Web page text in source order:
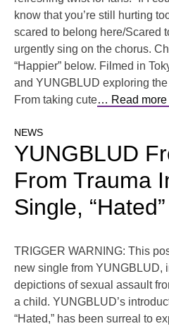
know that you’re still hurting
scared to belong here/Scared
urgently sing on the chorus.
“Happier” below. Filmed in
and YUNGBLUD exploring
From taking cute… Read more
NEWS
YUNGBLUD
From Trauma
Single, “Hated”
TRIGGER WARNING: This
new single from YUNGBLUD,
depictions of sexual assault
a child. YUNGBLUD’s
“Hated,” has been surreal to